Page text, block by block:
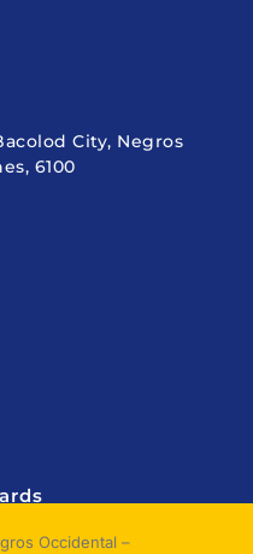
City, Negros
6100
Occidental –